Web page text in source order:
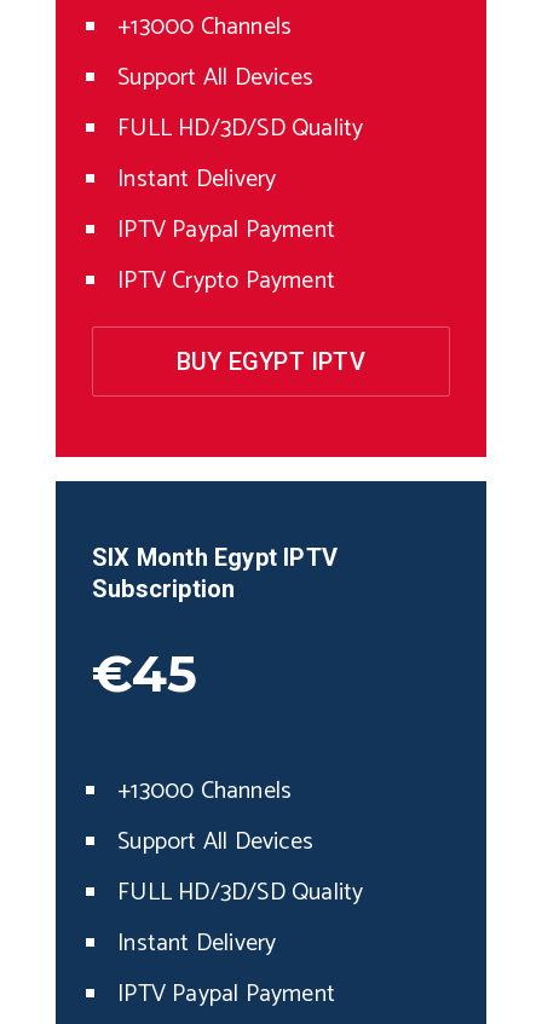
+13000 Channels
Support All Devices
FULL HD/3D/SD Quality
Instant Delivery
IPTV Paypal Payment
IPTV Crypto Payment
BUY EGYPT IPTV
SIX Month Egypt IPTV
Subscription
€45
+13000 Channels
Support All Devices
FULL HD/3D/SD Quality
Instant Delivery
IPTV Paypal Payment